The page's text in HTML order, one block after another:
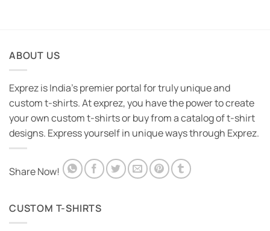
ABOUT US
Exprez is India's premier portal for truly unique and
custom t-shirts. At exprez, you have the power to create
your own custom t-shirts or buy from a catalog of t-shirt
designs. Express yourself in unique ways through Exprez.
Share Now!
CUSTOM T-SHIRTS